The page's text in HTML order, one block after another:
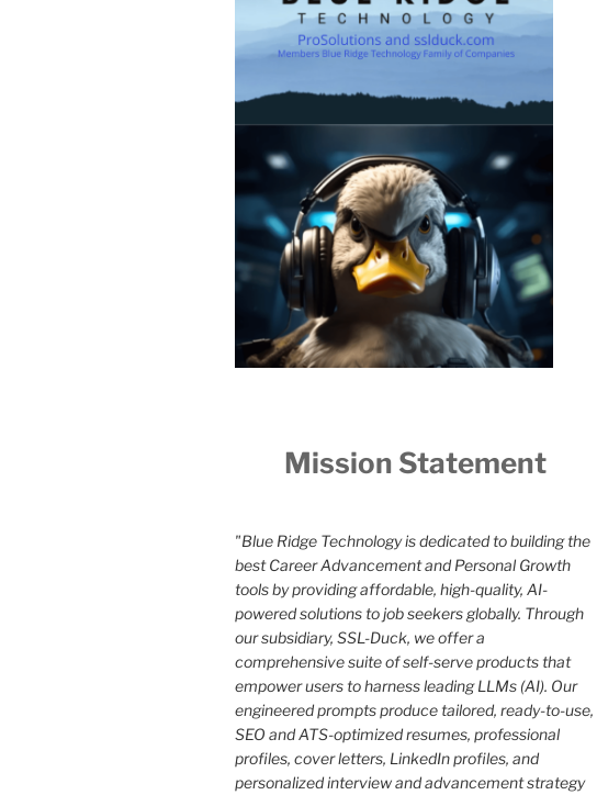
Mission Statement
"Blue Ridge Technology is dedicated to building the
best Career Advancement and Personal Growth
tools by providing affordable, high-quality, AI-
powered solutions to job seekers globally. Through
our subsidiary, SSL-Duck, we offer a
comprehensive suite of self-serve products that
empower users to harness leading LLMs (AI). Our
engineered prompts produce tailored, ready-to-use,
SEO and ATS-optimized resumes, professional
profiles, cover letters, LinkedIn profiles, and
personalized interview and advancement strategy